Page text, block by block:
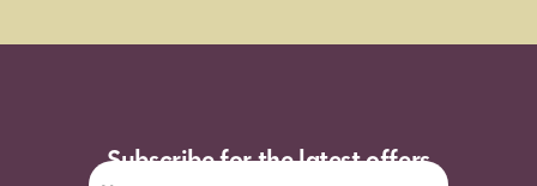
Subscribe for the latest offers